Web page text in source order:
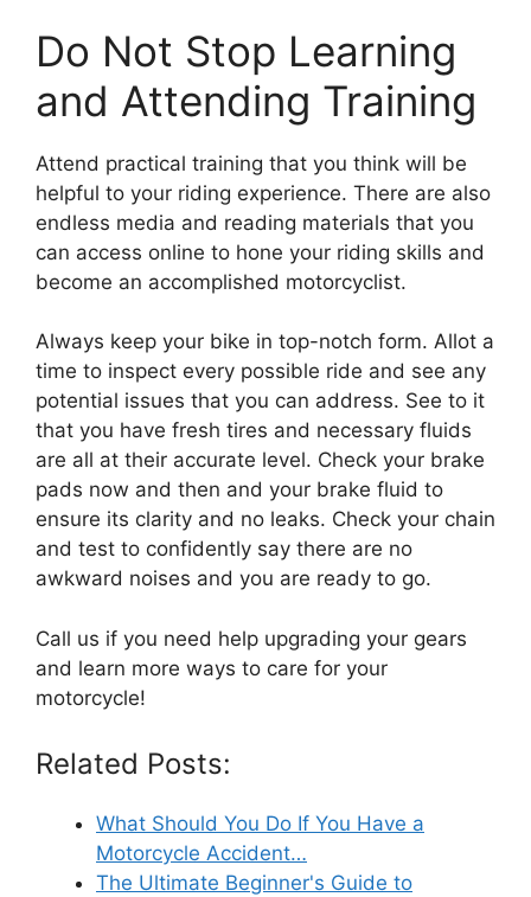
Do Not Stop Learning
and Attending Training
Attend practical training that you think will be
helpful to your riding experience. There are also
endless media and reading materials that you
can access online to hone your riding skills and
become an accomplished motorcyclist.
Always keep your bike in top-notch form. Allot a
time to inspect every possible ride and see any
potential issues that you can address. See to it
that you have fresh tires and necessary fluids
are all at their accurate level. Check your brake
pads now and then and your brake fluid to
ensure its clarity and no leaks. Check your chain
and test to confidently say there are no
awkward noises and you are ready to go.
Call us if you need help upgrading your gears
and learn more ways to care for your
motorcycle!
Related Posts:
What Should You Do If You Have a
Motorcycle Accident…
The Ultimate Beginner's Guide to